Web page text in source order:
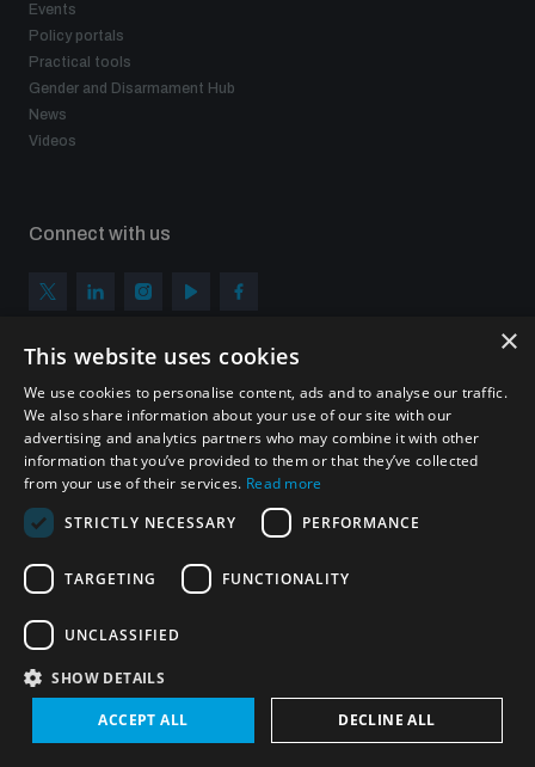
Events
Policy portals
Practical tools
Gender and Disarmament Hub
News
Videos
Connect with us
Sign up to get the all the latest updates from UNIDIR
SUBSCRIBE
Homepage
© UNIDIR 2026
×
This website uses cookies
We use cookies to personalise content, ads and to analyse our traffic.
We also share information about your use of our site with our
advertising and analytics partners who may combine it with other
information that you’ve provided to them or that they’ve collected
from your use of their services. Read more
STRICTLY NECESSARY
PERFORMANCE
TARGETING FUNCTIONALITY
UNCLASSIFIED
SHOW DETAILS
ACCEPT ALL DECLINE ALL